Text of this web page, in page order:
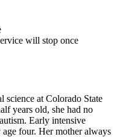
will stop once
science at Colorado State
years old, she had no
Early intensive
age four. Her mother always